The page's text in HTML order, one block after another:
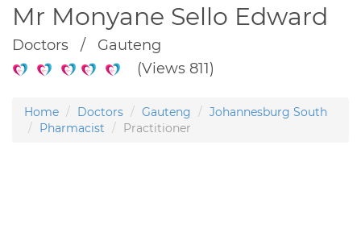
Mr Monyane Sello Edward
Doctors / Gauteng
(Views 811)
Home Doctors Gauteng
Johannesburg South
Pharmacist
Practitioner